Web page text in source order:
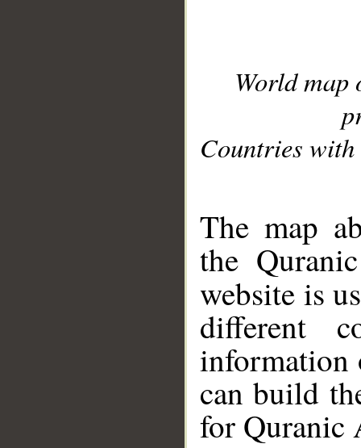
World
Countries with
The map
the
website is
different
information
can build
for Quranic